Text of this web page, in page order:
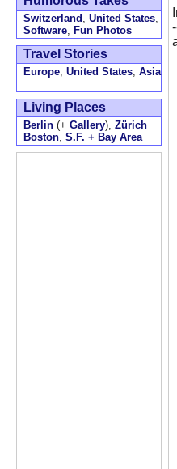
Switzerland , United States,
Software, Fun Photos
Travel Stories
Europe, United States, Asia
Living Places
Berlin (+ Gallery), Zürich
Boston, S.F. + Bay Area